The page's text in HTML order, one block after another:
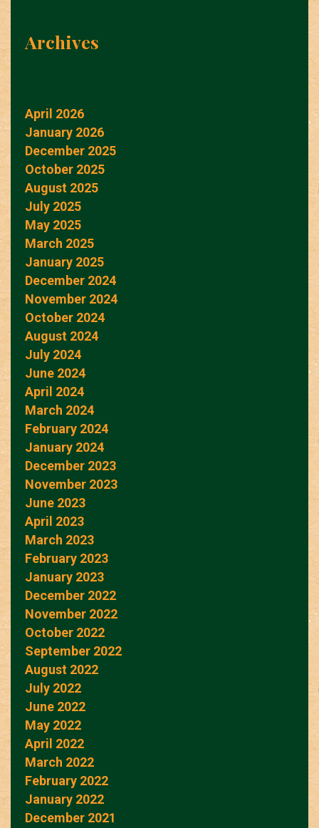
Archives
April 2026
January 2026
December 2025
October 2025
August 2025
July 2025
May 2025
March 2025
January 2025
December 2024
November 2024
October 2024
August 2024
July 2024
June 2024
April 2024
March 2024
February 2024
January 2024
December 2023
November 2023
June 2023
April 2023
March 2023
February 2023
January 2023
December 2022
November 2022
October 2022
September 2022
August 2022
July 2022
June 2022
May 2022
April 2022
March 2022
February 2022
January 2022
December 2021